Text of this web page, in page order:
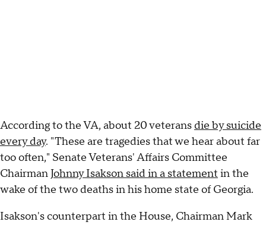
According to the VA, about 20 veterans die by suicide
every day. "These are tragedies that we hear about far
too often," Senate Veterans' Affairs Committee
ChairmanJohnny Isakson said in a statement in the
wake of the two deaths in his home state of Georgia.
Isakson's counterpart in the House, Chairman Mark